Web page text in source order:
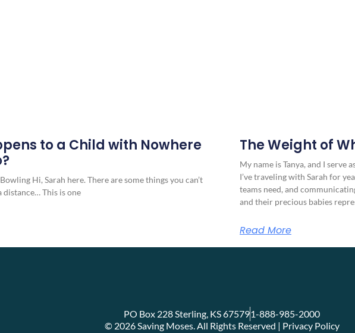
to a Child with Nowhere
Hi, Sarah here. There are some things you can’t
distance… This is one
The Weight of
My name is Tanya, and I serve
I’ve traveling with Sarah for
teams need, and
and their precious babies
Read More
PO Box 228 Sterling, KS 675791-888-985-2000
© 2026 Saving Moses. All Rights Reserved | Privacy Policy